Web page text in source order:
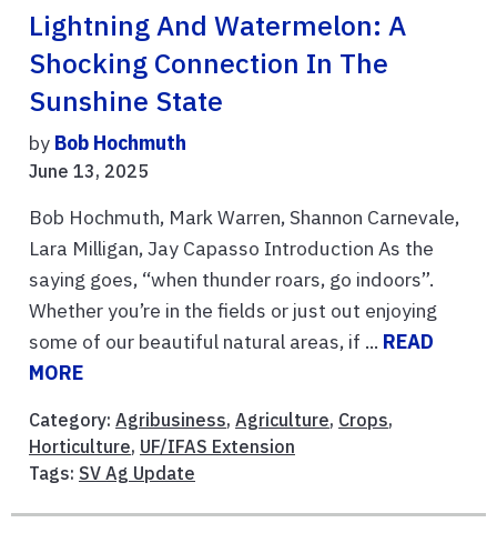
Lightning And Watermelon: A
Shocking Connection In The
Sunshine State
by Bob Hochmuth
June 13, 2025
Bob Hochmuth, Mark Warren, Shannon Carnevale,
Lara Milligan, Jay Capasso Introduction As the
saying goes, “when thunder roars, go indoors”.
Whether you’re in the fields or just out enjoying
some of our beautiful natural areas, if ... READ
MORE
Category: Agribusiness, Agriculture, Crops,
Horticulture, UF/IFAS Extension
Tags: SV Ag Update